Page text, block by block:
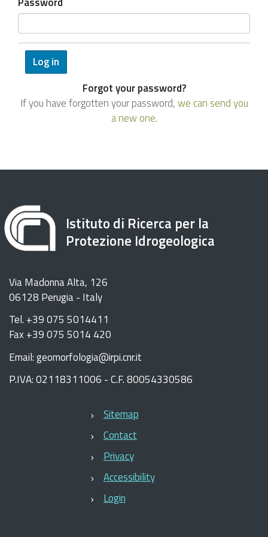
Forgot your password?
If you have forgotten your password,we can send you
a new one.
Istituto di Ricerca per la
Protezione Idrogeologica
Via Madonna Alta, 126
06128 Perugia - Italy
Tel. +39 075 5014411
Fax +39 075 5014 420
Email: geomorfologia@irpi.cnr.it
P.IVA: 02118311006 - C.F. 80054330586
Sitemap
Contact
Privacy
Accessibility
Login